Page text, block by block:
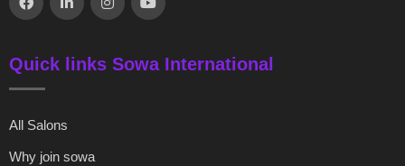
Quick links Sowa International
All Salons
Why join sowa